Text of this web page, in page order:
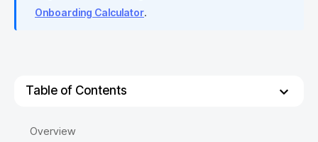
Onboarding Calculator.
Table of Contents
Overview